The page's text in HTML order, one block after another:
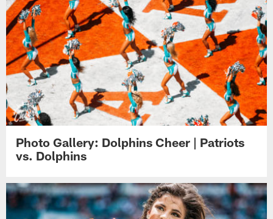
Photo Gallery: Dolphins Cheer | Patriots
vs. Dolphins